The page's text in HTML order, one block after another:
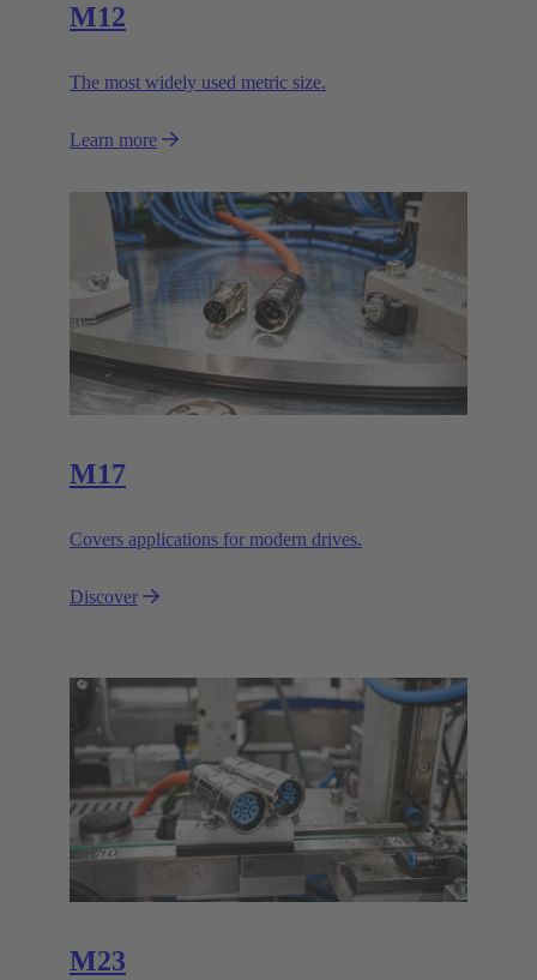
M12
The most widely used metric size.
Learn more
M17
Covers applications for modern drives.
Discover
M23